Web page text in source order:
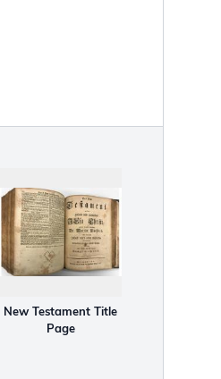
New Testament Title
Page